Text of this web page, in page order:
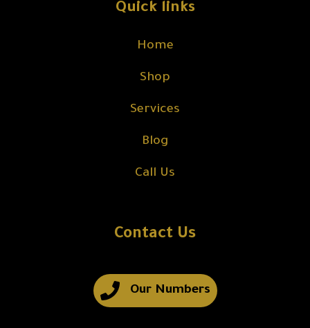
Quick links
Home
Shop
Services
Blog
Call Us
Contact Us
Our Numbers